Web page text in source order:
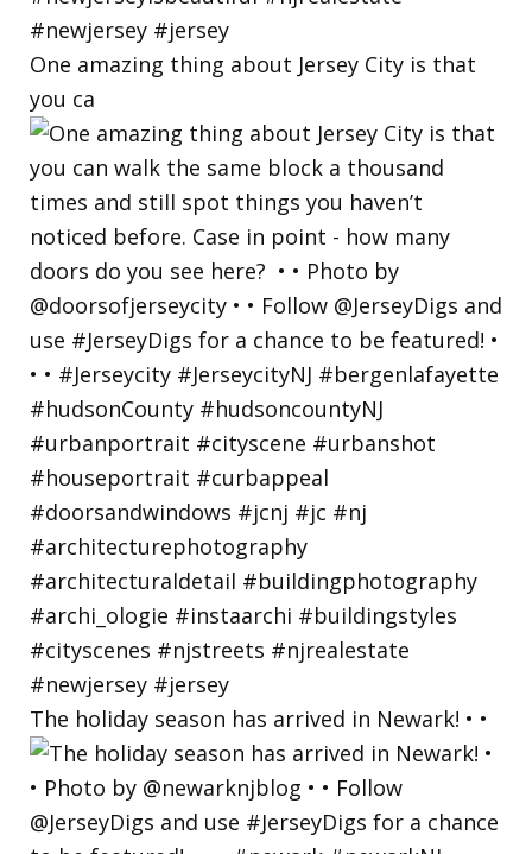
One amazing thing about Jersey City is that
you ca
The holiday season has arrived in Newark! • •